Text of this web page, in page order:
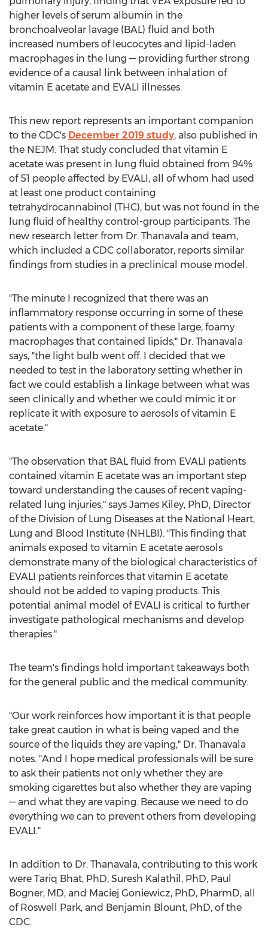
higher levels of serum albumin in the
bronchoalveolar lavage (BAL) fluid and both
increased numbers of leucocytes and lipid-laden
macrophages in the lung — providing further strong
evidence of a causal link between inhalation of
vitamin E acetate and EVALI illnesses.
This new report represents an important companion
to the CDC's December 2019 study, also published in
the NEJM. That study concluded that vitamin E
acetate was present in lung fluid obtained from 94%
of 51 people affected by EVALI, all of whom had used
at least one product containing
tetrahydrocannabinol (THC), but was not found in the
lung fluid of healthy control-group participants. The
new research letter from Dr. Thanavala and team,
which included a CDC collaborator, reports similar
findings from studies in a preclinical mouse model.
"The minute I recognized that there was an
inflammatory response occurring in some of these
patients with a component of these large, foamy
macrophages that contained lipids," Dr. Thanavala
says, "the light bulb went off. I decided that we
needed to test in the laboratory setting whether in
fact we could establish a linkage between what was
seen clinically and whether we could mimic it or
replicate it with exposure to aerosols of vitamin E
acetate."
"The observation that BAL fluid from EVALI patients
contained vitamin E acetate was an important step
toward understanding the causes of recent vaping-
related lung injuries," says James Kiley, PhD, Director
of the Division of Lung Diseases at the National Heart,
Lung and Blood Institute (NHLBI). "This finding that
animals exposed to vitamin E acetate aerosols
demonstrate many of the biological characteristics of
EVALI patients reinforces that vitamin E acetate
should not be added to vaping products. This
potential animal model of EVALI is critical to further
investigate pathological mechanisms and develop
therapies."
The team's findings hold important takeaways both
for the general public and the medical community.
"Our work reinforces how important it is that people
take great caution in what is being vaped and the
source of the liquids they are vaping," Dr. Thanavala
notes. "And I hope medical professionals will be sure
to ask their patients not only whether they are
smoking cigarettes but also whether they are vaping
— and what they are vaping. Because we need to do
everything we can to prevent others from developing
EVALI."
In addition to Dr. Thanavala, contributing to this work
were Tariq Bhat, PhD, Suresh Kalathil , PhD, Paul
Bogner, MD, and Maciej Goniewicz, PhD, PharmD, all
of Roswell Park, and Benjamin Blount, PhD, of the
CDC.